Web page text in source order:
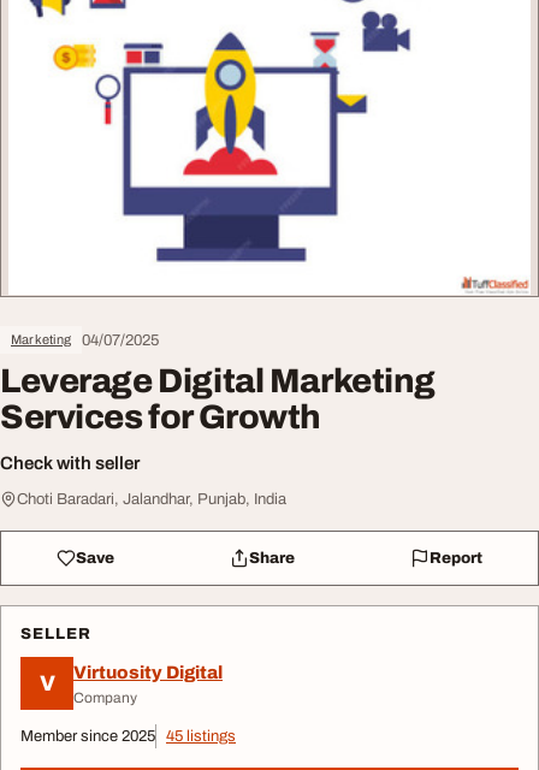
Marketing 04/07/2025
Leverage Digital Marketing
Services for Growth
Check with seller
Choti Baradari, Jalandhar, Punjab, India
Save Share Report
SELLER
V Virtuosity Digital
Company
Member since 2025 45 listings